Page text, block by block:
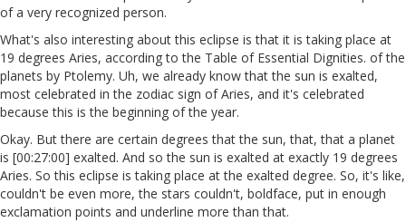
of a very recognized person.
What's also interesting about this eclipse is that it is taking place at
19 degrees Aries, according to the Table of Essential Dignities. of the
planets by Ptolemy. Uh, we already know that the sun is exalted,
most celebrated in the zodiac sign of Aries, and it's celebrated
because this is the beginning of the year.
Okay. But there are certain degrees that the sun, that, that a planet
is [00:27:00] exalted. And so the sun is exalted at exactly 19 degrees
Aries. So this eclipse is taking place at the exalted degree. So, it's like,
couldn't be even more, the stars couldn't, boldface, put in enough
exclamation points and underline more than that.